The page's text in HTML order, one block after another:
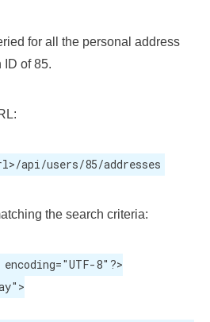
for all the personal address
ID of 85.
api/users/85/addresses
the search criteria:
8"?>